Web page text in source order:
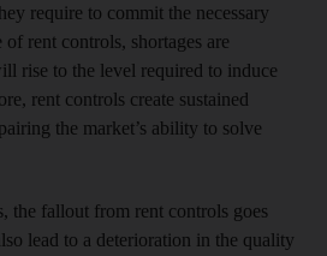
require to commit the necessary
of rent controls, shortages are
rise to the level required to induce
rent controls create sustained
the market’s ability to solve
the fallout from rent controls goes
lead to a deterioration in the quality